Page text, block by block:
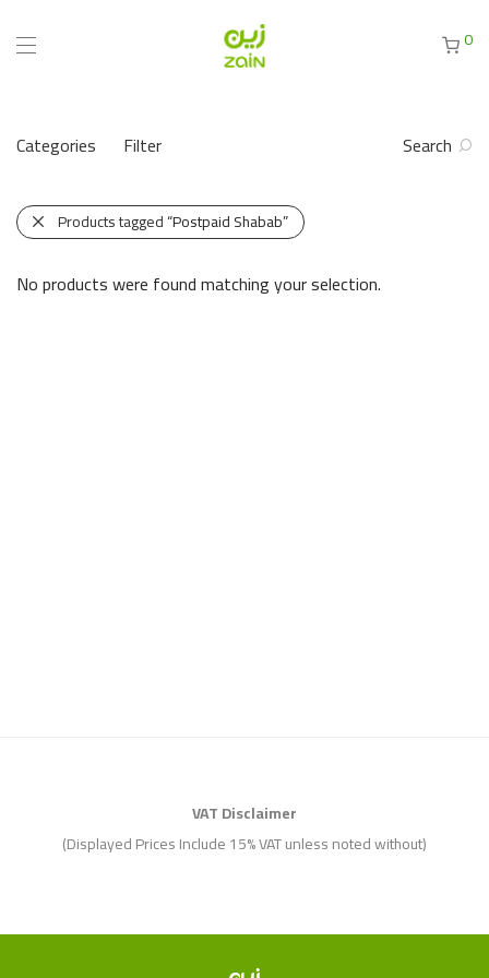
0
Categories Filter Search
Products tagged“Postpaid Shabab”
No products were found matching your selection.
VAT Disclaimer
(Displayed Prices Include 15% VAT unless noted without)